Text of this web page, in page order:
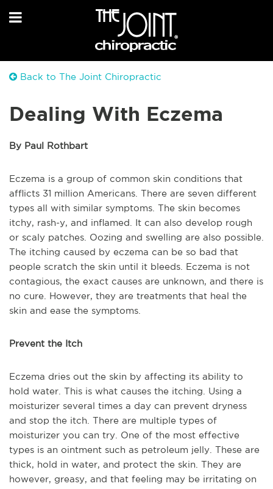
Back to The Joint Chiropractic
Dealing With Eczema
By Paul Rothbart
Eczema is a group of common skin conditions that
afflicts 31 million Americans. There are seven different
types all with similar symptoms. The skin becomes
itchy, rash-y, and inflamed. It can also develop rough
or scaly patches. Oozing and swelling are also possible.
The itching caused by eczema can be so bad that
people scratch the skin until it bleeds. Eczema is not
contagious, the exact causes are unknown, and there is
no cure. However, they are treatments that heal the
skin and ease the symptoms.
Prevent the Itch
Eczema dries out the skin by affecting its ability to
hold water. This is what causes the itching. Using a
moisturizer several times a day can prevent dryness
and stop the itch. There are multiple types of
moisturizer you can try. One of the most effective
types is an ointment such as petroleum jelly. These are
thick, hold in water, and protect the skin. They are
however, greasy, and that feeling may be irritating on